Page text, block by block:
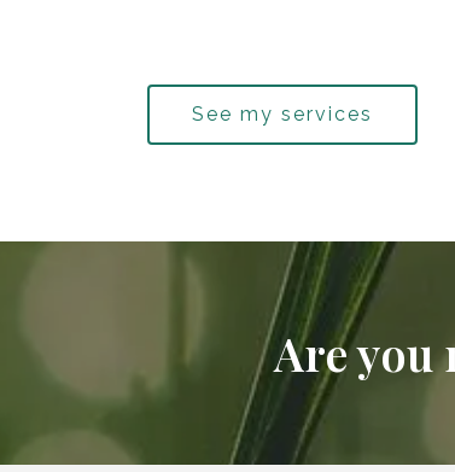
See my services
Are you